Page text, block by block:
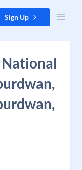
Sign Up
National